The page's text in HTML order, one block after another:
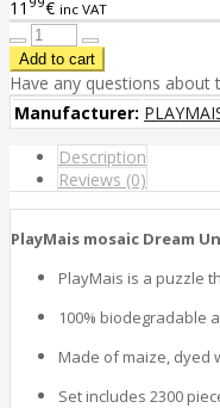
11
€ inc VAT
Have any questions about
Manufacturer:
Description
Reviews (0)
PlayMais mosaic Dream
PlayMais is a puzzle
100% biodegradable
Made of maize, dyed
Set includes 2300